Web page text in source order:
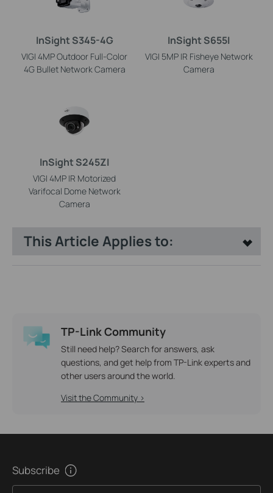
InSight S345-4G
VIGI 4MP Outdoor Full-Color
4G Bullet Network Camera
InSight S655I
VIGI 5MP IR Fisheye Network
Camera
InSight S245ZI
VIGI 4MP IR Motorized
Varifocal Dome Network
Camera
This Article Applies to:
TP-Link Community
Still need help? Search for answers, ask
questions, and get help from TP-Link experts and
other users around the world.
Visit the Community >
Subscribe